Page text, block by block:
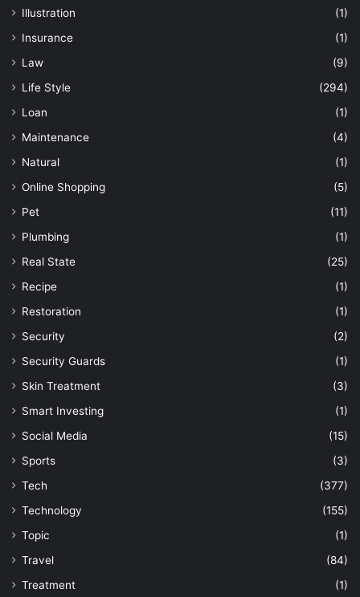
Illustration
(1)
Insurance
(1)
Law
(9)
Life Style
(294)
Loan
(1)
Maintenance
(4)
Natural
(1)
Online Shopping
(5)
Pet
(11)
Plumbing
(1)
Real State
(25)
Recipe
(1)
Restoration
(1)
Security
(2)
Security Guards
(1)
Skin Treatment
(3)
Smart Investing
(1)
Social Media
(15)
Sports
(3)
Tech
(377)
Technology
(155)
Topic
(1)
Travel
(84)
Treatment
(1)